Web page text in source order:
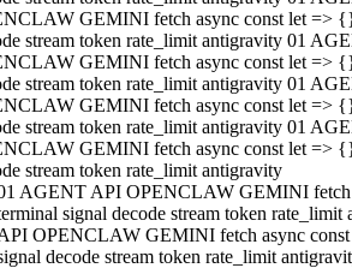
GEMINI fetch async const let =>
stream token rate_limit antigravity 01
GEMINI fetch async const let =>
stream token rate_limit antigravity 01
GEMINI fetch async const let =>
stream token rate_limit antigravity 01
GEMINI fetch async const let =>
stream token rate_limit antigravity
AGENT API OPENCLAW GEMINI
signal decode stream token
OPENCLAW GEMINI fetch async
decode stream token rate_limit